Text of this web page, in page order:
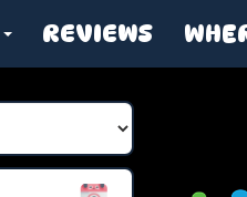
REVIEWS